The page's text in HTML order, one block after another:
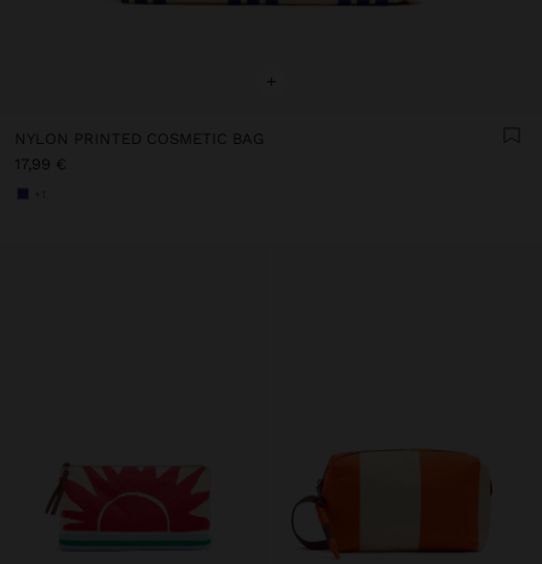
+
NYLON PRINTED COSMETIC BAG
17,99 €